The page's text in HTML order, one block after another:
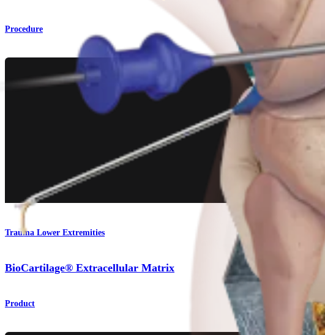
Procedure
Trauma Lower Extremities
BioCartilage® Extracellular Matrix
Product